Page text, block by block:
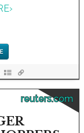
›
reuters.com